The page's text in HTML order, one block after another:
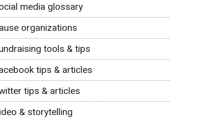
media glossary
organizations
tools & tips
tips & articles
tips & articles
& storytelling